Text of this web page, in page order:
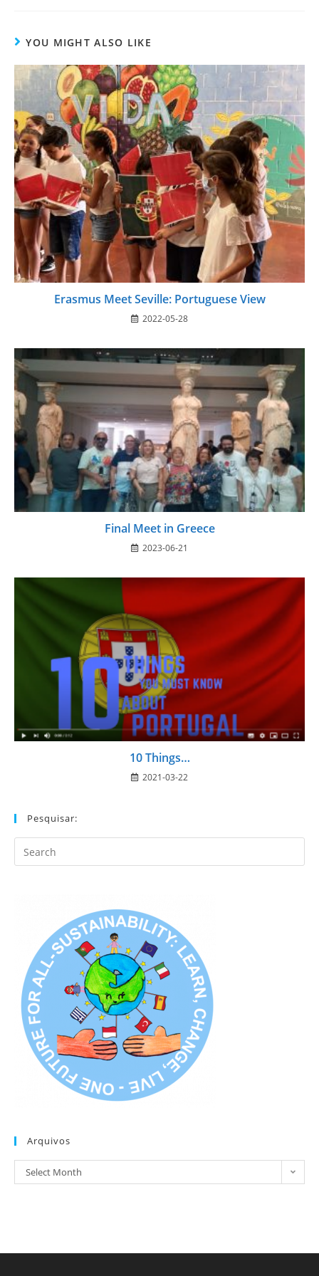
YOU MIGHT ALSO LIKE
Erasmus Meet Seville: Portuguese View
2022-05-28
Final Meet in Greece
2023-06-21
10 Things…
2021-03-22
Pesquisar:
Search
this
Arquivos
Arquivos
Select Month